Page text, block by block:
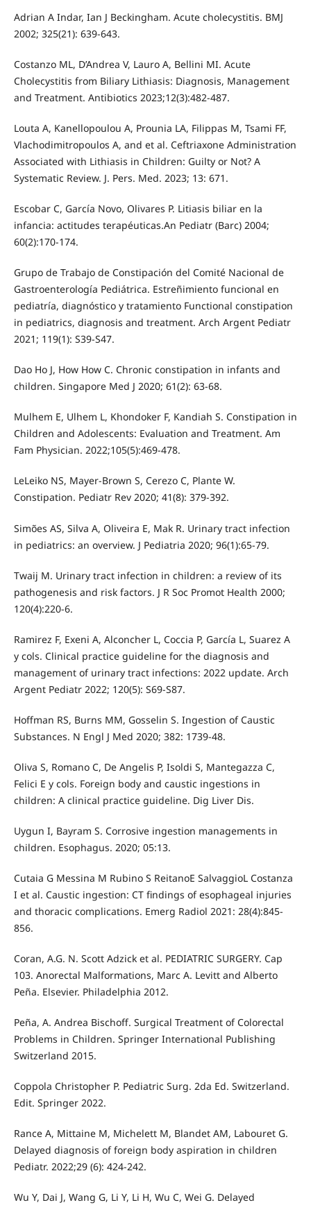
Adrian A Indar, Ian J Beckingham. Acute cholecystitis. BMJ
2002; 325(21): 639-643.
Costanzo ML, D’Andrea V, Lauro A, Bellini MI. Acute
Cholecystitis from Biliary Lithiasis: Diagnosis, Management
and Treatment. Antibiotics 2023;12(3):482-487.
Louta A, Kanellopoulou A, Prounia LA, Filippas M, Tsami FF,
Vlachodimitropoulos A, and et al. Ceftriaxone Administration
Associated with Lithiasis in Children: Guilty or Not? A
Systematic Review. J. Pers. Med. 2023; 13: 671.
Escobar C, García Novo, Olivares P. Litiasis biliar en la
infancia: actitudes terapéuticas.An Pediatr (Barc) 2004;
60(2):170-174.
Grupo de Trabajo de Constipación del Comité Nacional de
Gastroenterología Pediátrica. Estreñimiento funcional en
pediatría, diagnóstico y tratamiento Functional constipation
in pediatrics, diagnosis and treatment. Arch Argent Pediatr
2021; 119(1): S39-S47.
Dao Ho J, How How C. Chronic constipation in infants and
children. Singapore Med J 2020; 61(2): 63-68.
Mulhem E, Ulhem L, Khondoker F, Kandiah S. Constipation in
Children and Adolescents: Evaluation and Treatment. Am
Fam Physician. 2022;105(5):469-478.
LeLeiko NS, Mayer-Brown S, Cerezo C, Plante W.
Constipation. Pediatr Rev 2020; 41(8): 379-392.
Simões AS, Silva A, Oliveira E, Mak R. Urinary tract infection
in pediatrics: an overview. J Pediatria 2020; 96(1):65-79.
Twaij M. Urinary tract infection in children: a review of its
pathogenesis and risk factors. J R Soc Promot Health 2000;
120(4):220-6.
Ramirez F, Exeni A, Alconcher L, Coccia P, García L, Suarez A
y cols. Clinical practice guideline for the diagnosis and
management of urinary tract infections: 2022 update. Arch
Argent Pediatr 2022; 120(5): S69-S87.
Hoffman RS, Burns MM, Gosselin S. Ingestion of Caustic
Substances. N Engl J Med 2020; 382: 1739-48.
Oliva S, Romano C, De Angelis P, Isoldi S, Mantegazza C,
Felici E y cols. Foreign body and caustic ingestions in
children: A clinical practice guideline. Dig Liver Dis.
Uygun I, Bayram S. Corrosive ingestion managements in
children. Esophagus. 2020; 05:13.
Cutaia G Messina M Rubino S ReitanoE SalvaggioL Costanza
I et al. Caustic ingestion: CT findings of esophageal injuries
and thoracic complications. Emerg Radiol 2021: 28(4):845-
856.
Coran, A.G. N. Scott Adzick et al. PEDIATRIC SURGERY. Cap
103. Anorectal Malformations, Marc A. Levitt and Alberto
Peña. Elsevier. Philadelphia 2012.
Peña, A. Andrea Bischoff. Surgical Treatment of Colorectal
Problems in Children. Springer International Publishing
Switzerland 2015.
Coppola Christopher P. Pediatric Surg. 2da Ed. Switzerland.
Edit. Springer 2022.
Rance A, Mittaine M, Michelett M, Blandet AM, Labouret G.
Delayed diagnosis of foreign body aspiration in children
Pediatr. 2022;29 (6): 424-242.
Wu Y, Dai J, Wang G, Li Y, Li H, Wu C, Wei G. Delayed